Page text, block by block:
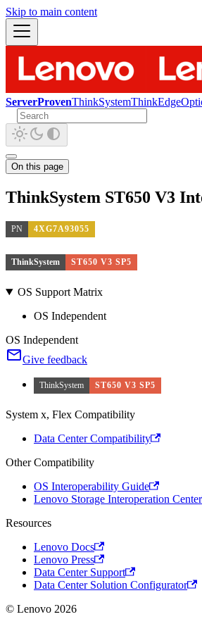
Skip to main content
ServerProvenThinkSystemThinkEdge
On this page
ThinkSystem ST650 V3
PN 4XG7A93055
ThinkSystem ST650 V3 SP5
OS Support Matrix
OS Independent
OS Independent
Give feedback
ThinkSystem ST650 V3 SP5
System x, Flex Compatibility
Data Center Compatibility
Other Compatibility
OS Interoperability Guide
Lenovo Storage Interoperation Center
Resources
Lenovo Docs
Lenovo Press
Data Center Support
Data Center Solution Configurator
© Lenovo 2026